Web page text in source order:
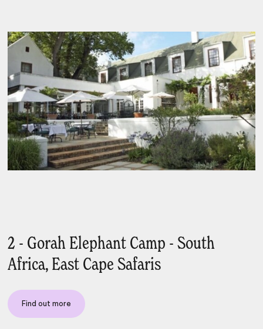
2 - Gorah Elephant Camp - South
Africa, East Cape Safaris
Find out more